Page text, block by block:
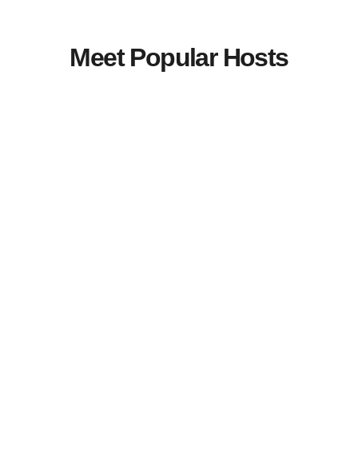
Meet Popular Hosts